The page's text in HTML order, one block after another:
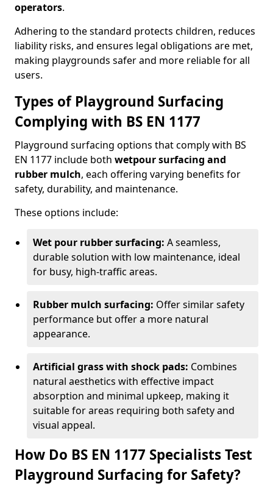
operators.
Adhering to the standard protects children, reduces
liability risks, and ensures legal obligations are met,
making playgrounds safer and more reliable for all
users.
Types of Playground Surfacing
Complying with BS EN 1177
Playground surfacing options that comply with BS
EN 1177 include both wetpour surfacing and
rubber mulch, each offering varying benefits for
safety, durability, and maintenance.
These options include:
Wet pour rubber surfacing: A seamless,
durable solution with low maintenance, ideal
for busy, high-traffic areas.
Rubber mulch surfacing: Offer similar safety
performance but offer a more natural
appearance.
Artificial grass with shock pads: Combines
natural aesthetics with effective impact
absorption and minimal upkeep, making it
suitable for areas requiring both safety and
visual appeal.
How Do BS EN 1177 Specialists Test
Playground Surfacing for Safety?